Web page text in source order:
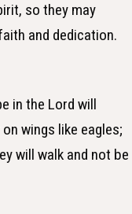
so they may
and dedication.
in the Lord will
wings like eagles;
will walk and not be